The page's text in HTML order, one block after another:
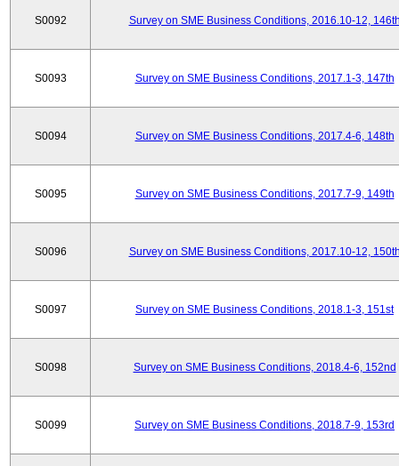
S0092 Survey on SME Business Conditions, 2016.10-12,
S0093 Survey on SME Business Conditions, 2017.1-3, 147th
S0094 Survey on SME Business Conditions, 2017.4-6, 148th
S0095 Survey on SME Business Conditions, 2017.7-9, 149th
S0096 Survey on SME Business Conditions, 2017.10-12,
S0097 Survey on SME Business Conditions, 2018.1-3, 151st
S0098 Survey on SME Business Conditions, 2018.4-6, 152nd
S0099 Survey on SME Business Conditions, 2018.7-9, 153rd